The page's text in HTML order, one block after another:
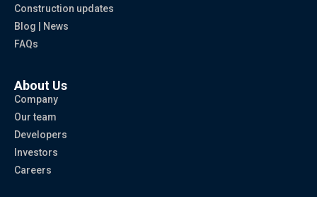
Construction updates
Blog | News
FAQs
About Us
Company
Our team
Developers
Investors
Careers